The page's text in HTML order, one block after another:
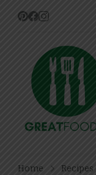
Home Recipes